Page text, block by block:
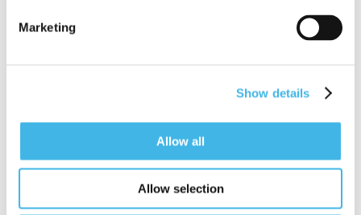
Marketing
Show details
Allow all
Allow selection